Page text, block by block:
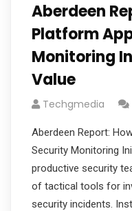
Aberdeen
Platform
Monitoring
Value
Techgmedia
Aberdeen Report:
Security Monitoring
productive security
of tactical tools for
security incidents.